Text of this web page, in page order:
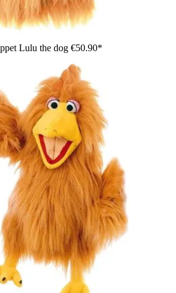
Lulu the dog €50.90*